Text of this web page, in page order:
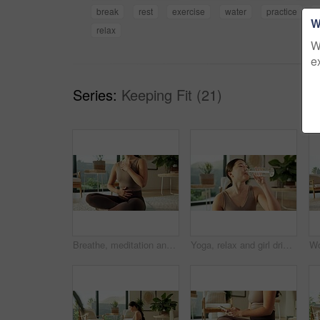
break
rest exercise water practice
relax
Series: Keeping Fit (21)
Breathe, meditation and hands of woman in home for mindfulness, wellness and inner peace. Morning, apartment and person on yoga mat for breathing exercise, spiritual awareness and calm on weekend Yoga, relax and girl drinking water in house for practice break, exercise hydration and thirsty. Self care, asian woman and rest with beverage in living room for fitness nutrition, wellness and detox